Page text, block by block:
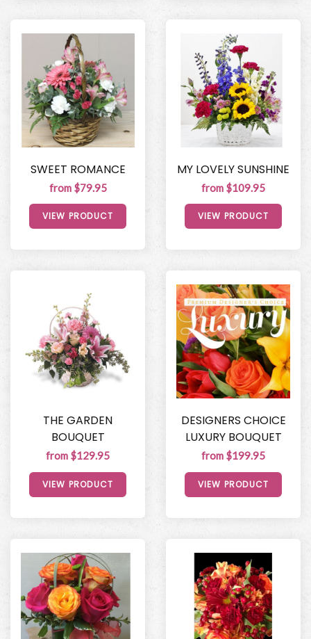
SWEET ROMANCE
from $79.95
VIEW PRODUCT
MY LOVELY SUNSHINE
from $109.95
VIEW PRODUCT
THE GARDEN
BOUQUET
from $129.95
VIEW PRODUCT
DESIGNERS CHOICE
LUXURY BOUQUET
from $199.95
VIEW PRODUCT